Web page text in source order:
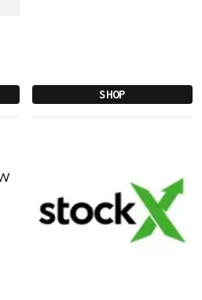
SHOP